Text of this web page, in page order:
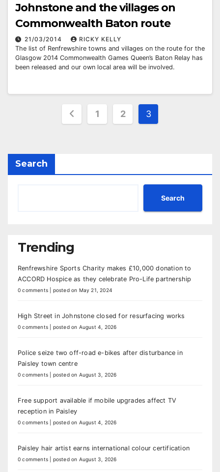
Johnstone and the villages on
Commonwealth Baton route
21/03/2014
RICKY KELLY
The list of Renfrewshire towns and villages on the route for the
Glasgow 2014 Commonwealth Games Queen’s Baton Relay has
been released and our own local area will be involved.
Posts
pagination
1 2 3
Search
Search
Trending
Renfrewshire Sports Charity makes £10,000 donation to
ACCORD Hospice as they celebrate Pro-Life partnership
0 comments posted on May 21, 2024
High Street in Johnstone closed for resurfacing works
0 comments posted on August 4, 2026
Police seize two off-road e-bikes after disturbance in
Paisley town centre
0 comments posted on August 3, 2026
Free support available if mobile upgrades affect TV
reception in Paisley
0 comments posted on August 4, 2026
Paisley hair artist earns international colour certification
0 comments posted on August 3, 2026